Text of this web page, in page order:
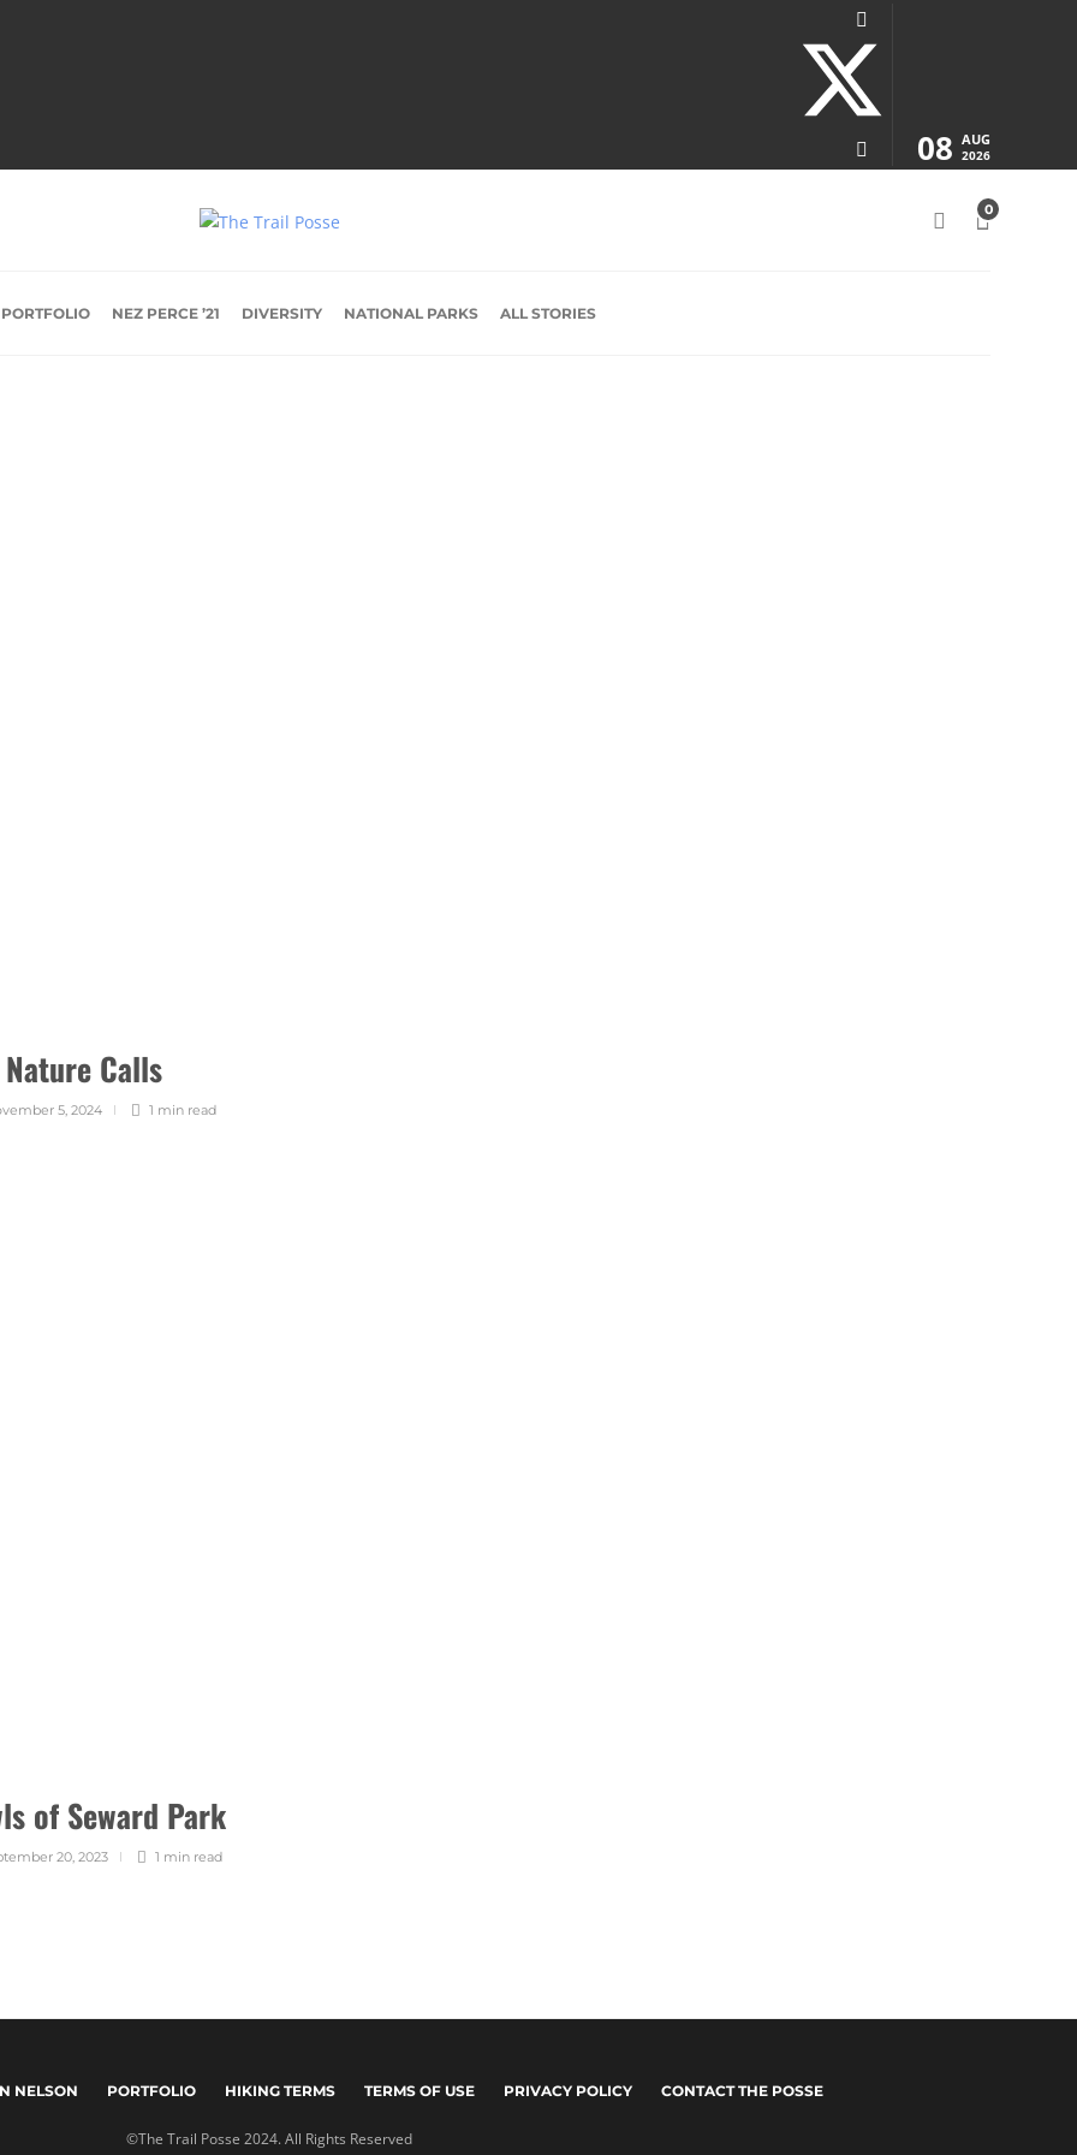
08 AUG
2026
0
NEZ PERCE ’21 DIVERSITY NATIONAL PARKS ALL STORIES
Calls
5, 2024 1 min read
of Seward Park
20, 2023 1 min read
©The Trail Posse 2024. All Rights Reserved
NELSON PORTFOLIO HIKING TERMS TERMS OF USE PRIVACY POLICY CONTACT THE POSSE